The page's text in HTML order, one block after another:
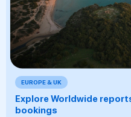
EUROPE & UK
Explore Worldwide
bookings